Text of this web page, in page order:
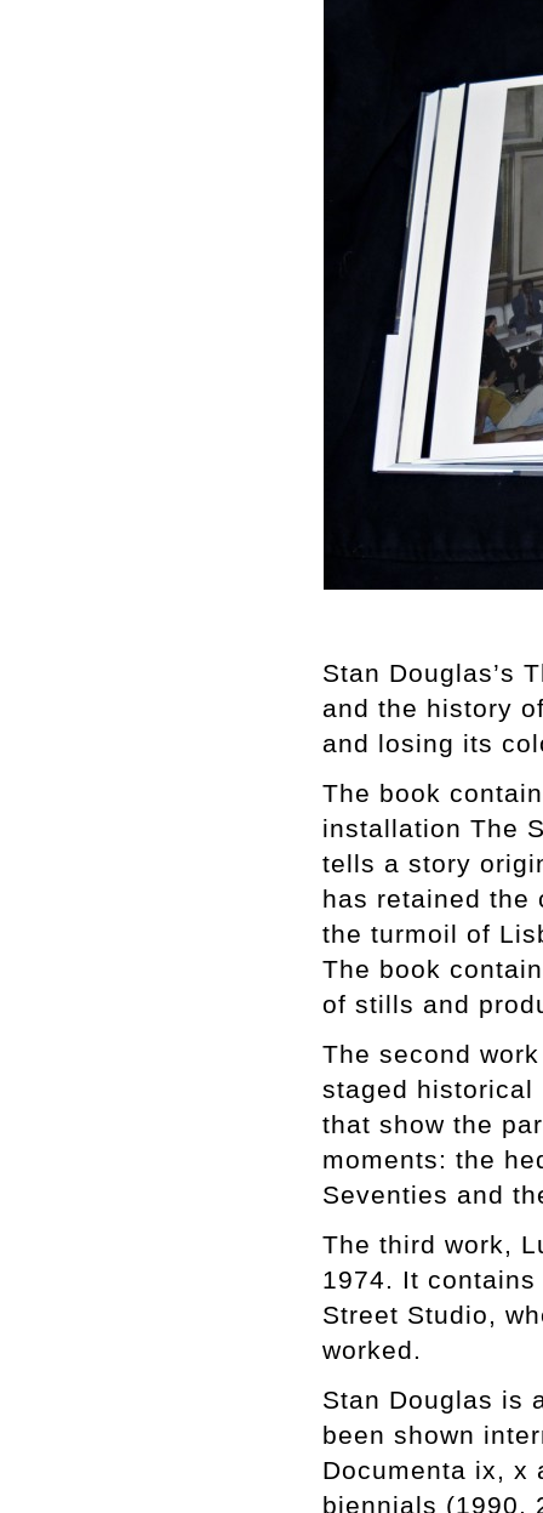
Stan Douglas’s
and the history
and losing its
The book
installation The
tells a story
has retained the
the turmoil of
The book
of stills and
The second
staged historical
that show the
moments: the
Seventies and
The third work,
1974. It
Street Studio,
worked.
Stan Douglas is
been shown
Documenta ix, x
biennials (1990,